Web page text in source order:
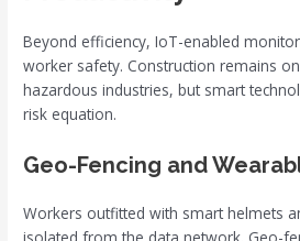
Beyond efficiency, IoT-enabled
worker safety. Construction remains
hazardous industries, but smart
risk equation.
Geo-Fencing and
Workers outfitted with smart helmets
isolated from the data network. Geo-